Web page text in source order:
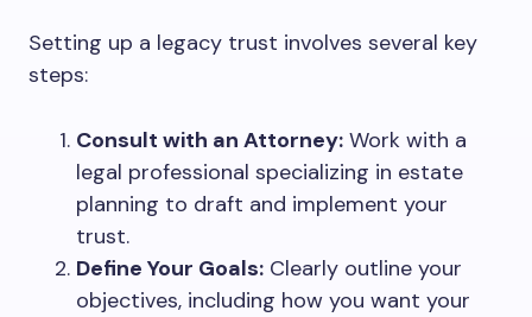
Setting up a legacy trust involves several key
steps:
Consult with an Attorney: Work with a
legal professional specializing in estate
planning to draft and implement your
trust.
Define Your Goals: Clearly outline your
objectives, including how you want your